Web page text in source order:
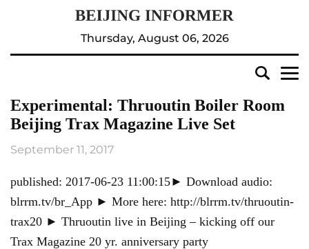
Thursday, August 06, 2026
Experimental: Thruoutin Boiler Room
Beijing Trax Magazine Live Set
September 11, 2017
published: 2017-06-23 11:00:15► Download audio:
blrrm.tv/br_App ► More here: http://blrrm.tv/thruoutin-
trax20 ► Thruoutin live in Beijing – kicking off our
Trax Magazine 20 yr. anniversary party